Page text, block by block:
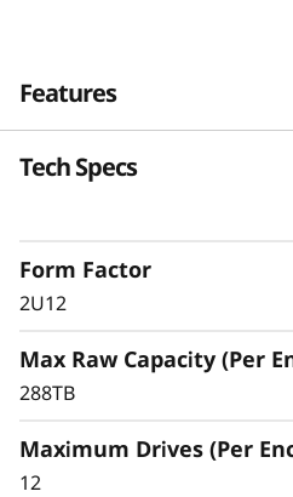
A
S
D
D
E
x
p
Features
Expansion
delivers scalable,
support for large-format
Tech Specs
Form Factor
2U12
Max Raw Capacity (Per
288TB
Maximum Drives (Per
12